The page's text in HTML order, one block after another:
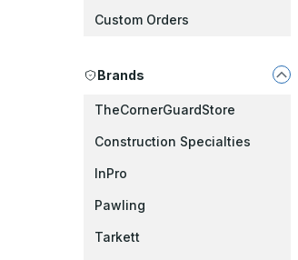
Custom Orders
Brands
TheCornerGuardStore
Construction Specialties
InPro
Pawling
Tarkett